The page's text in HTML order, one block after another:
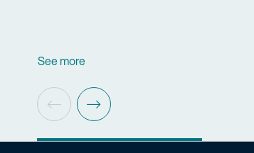
See more